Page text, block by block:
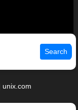
Search
unix.com